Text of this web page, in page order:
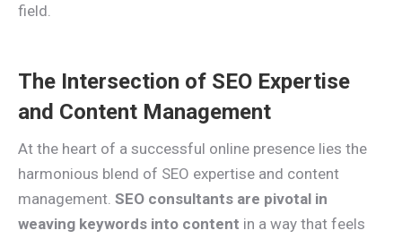
field.
The Intersection of SEO Expertise
and Content Management
At the heart of a successful online presence lies the
harmonious blend of SEO expertise and content
management. SEO consultants are pivotal in
weaving keywords into content in a way that feels